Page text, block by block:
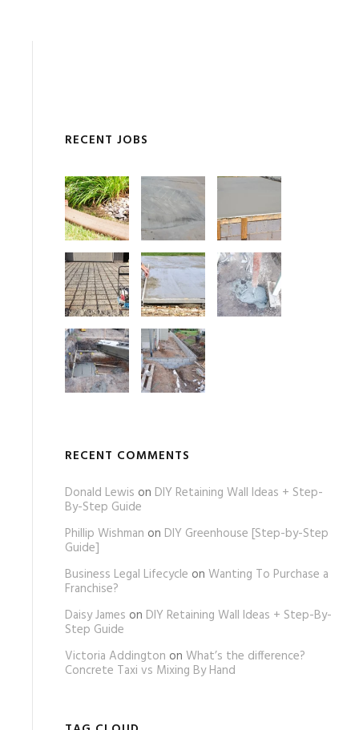
RECENT JOBS
RECENT COMMENTS
Donald Lewis on DIY Retaining Wall Ideas + Step-
By-Step Guide
Phillip Wishman on DIY Greenhouse [Step-by-Step
Guide]
Business Legal Lifecycle on Wanting To Purchase a
Franchise?
Daisy James on DIY Retaining Wall Ideas + Step-By-
Step Guide
Victoria Addington on What’s the difference?
Concrete Taxi vs Mixing By Hand